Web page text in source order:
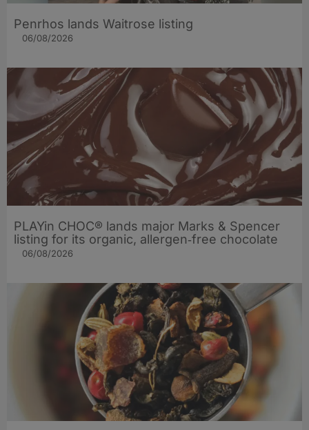
Penrhos lands Waitrose listing
06/08/2026
PLAYin CHOC® lands major Marks & Spencer
listing for its organic, allergen‑free chocolate
06/08/2026